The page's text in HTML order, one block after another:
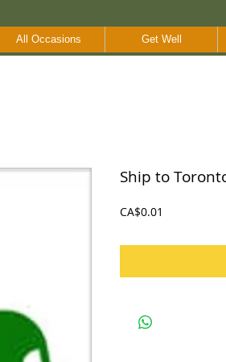
All Occasions Get Well
Ship to
CA$0.01